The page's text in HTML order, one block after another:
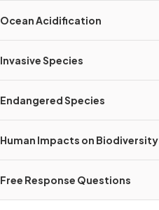
Ocean Acidification
Invasive Species
Endangered Species
Human Impacts on Biodiversity
Free Response Questions